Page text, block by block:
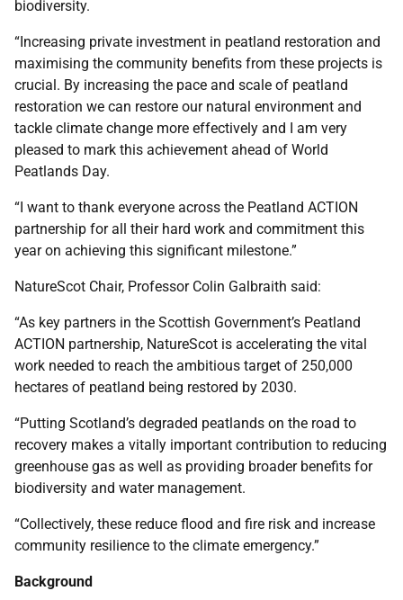
biodiversity.
“Increasing private investment in peatland restoration and
maximising the community benefits from these projects is
crucial. By increasing the pace and scale of peatland
restoration we can restore our natural environment and
tackle climate change more effectively and I am very
pleased to mark this achievement ahead of World
Peatlands Day.
“I want to thank everyone across the Peatland ACTION
partnership for all their hard work and commitment this
year on achieving this significant milestone.”
NatureScot Chair, Professor Colin Galbraith said:
“As key partners in the Scottish Government’s Peatland
ACTION partnership, NatureScot is accelerating the vital
work needed to reach the ambitious target of 250,000
hectares of peatland being restored by 2030.
“Putting Scotland’s degraded peatlands on the road to
recovery makes a vitally important contribution to reducing
greenhouse gas as well as providing broader benefits for
biodiversity and water management.
“Collectively, these reduce flood and fire risk and increase
community resilience to the climate emergency.”
Background